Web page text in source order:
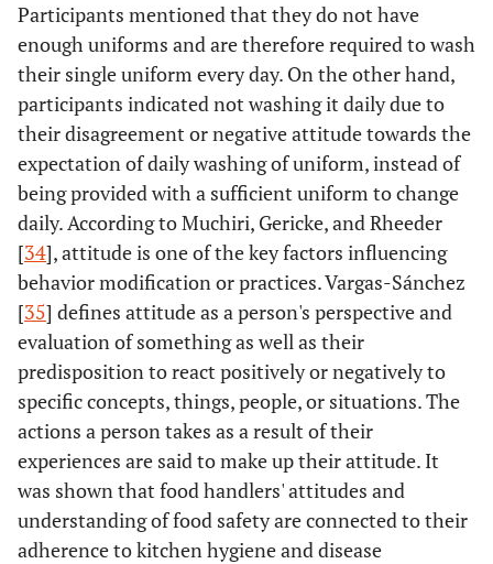
Participants mentioned that they do not have
enough uniforms and are therefore required to wash
their single uniform every day. On the other hand,
participants indicated not washing it daily due to
their disagreement or negative attitude towards the
expectation of daily washing of uniform, instead of
being provided with a sufficient uniform to change
daily. According to Muchiri, Gericke, and Rheeder
[34], attitude is one of the key factors influencing
behavior modification or practices. Vargas-Sánchez
[35] defines attitude as a person's perspective and
evaluation of something as well as their
predisposition to react positively or negatively to
specific concepts, things, people, or situations. The
actions a person takes as a result of their
experiences are said to make up their attitude. It
was shown that food handlers' attitudes and
understanding of food safety are connected to their
adherence to kitchen hygiene and disease